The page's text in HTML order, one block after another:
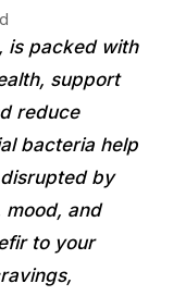
is packed with
support
reduce
bacteria help
by
mood, and
to your